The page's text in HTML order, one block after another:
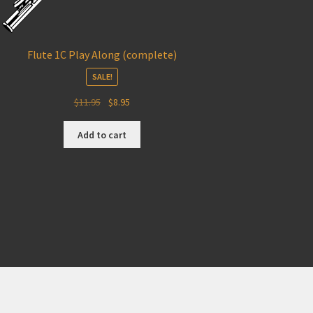
Flute 1C Play Along (complete)
SALE!
$11.95
Original
was:
$11.95.
$8.95
$8.95.
Add to cart